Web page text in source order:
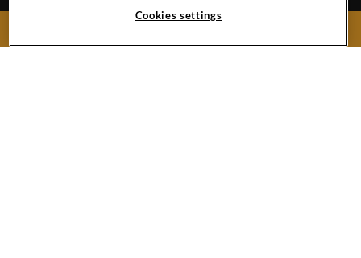
TRAVEL AGENTS
Cookies settings